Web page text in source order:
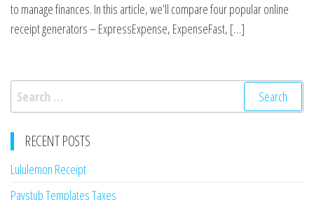
to manage finances. In this article, we’ll compare four popular online
receipt generators – ExpressExpense, ExpenseFast, […]
Search
for:
RECENT POSTS
Lululemon Receipt
Paystub Templates Taxes